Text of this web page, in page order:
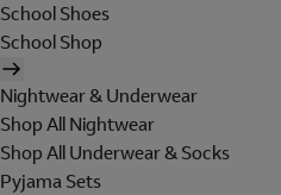
School Shoes
School Shop
Nightwear & Underwear
Shop All Nightwear
Shop All Underwear & Socks
Pyjama Sets